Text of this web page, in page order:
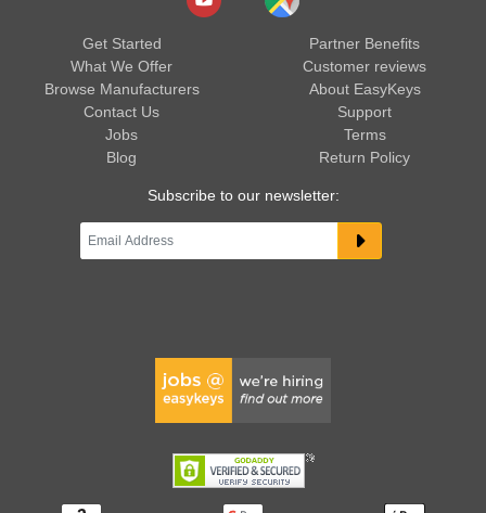
Get Started
What We Offer
Browse Manufacturers
Contact Us
Jobs
Blog
Partner Benefits
Customer reviews
About EasyKeys
Support
Terms
Return Policy
Subscribe to our newsletter: